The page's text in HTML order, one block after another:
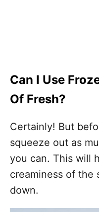
Can I Use
Of Fresh?
Certainly! But
squeeze out as
you can. This will
creaminess of the
down.